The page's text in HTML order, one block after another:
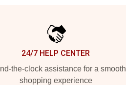
24/7 HELP CENTER
the-clock assistance for a smooth
shopping experience